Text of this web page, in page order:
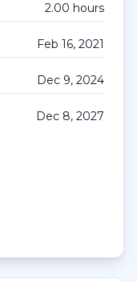
2.00 hours
Feb 16, 2021
Dec 9, 2024
Dec 8, 2027